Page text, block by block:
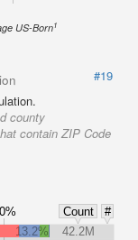
US-Born1
#19
county
contain ZIP Code
Count
#
13.2%
42.2M